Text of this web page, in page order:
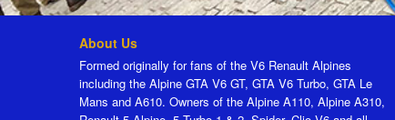
About Us
Formed originally for fans of the V6 Renault Alpines
including the Alpine GTA V6 GT, GTA V6 Turbo, GTA Le
Mans and A610. Owners of the Alpine A110, Alpine A310,